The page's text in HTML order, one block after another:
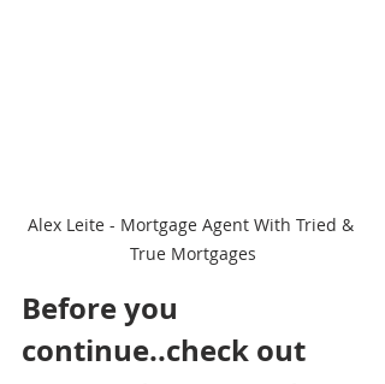
Alex Leite - Mortgage Agent With Tried &
True Mortgages
Before you
continue..check out